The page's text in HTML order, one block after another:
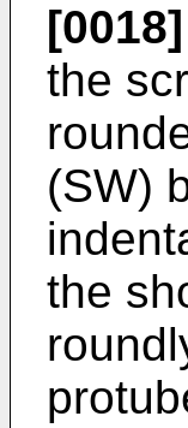
[0018]
the
(SW)
the